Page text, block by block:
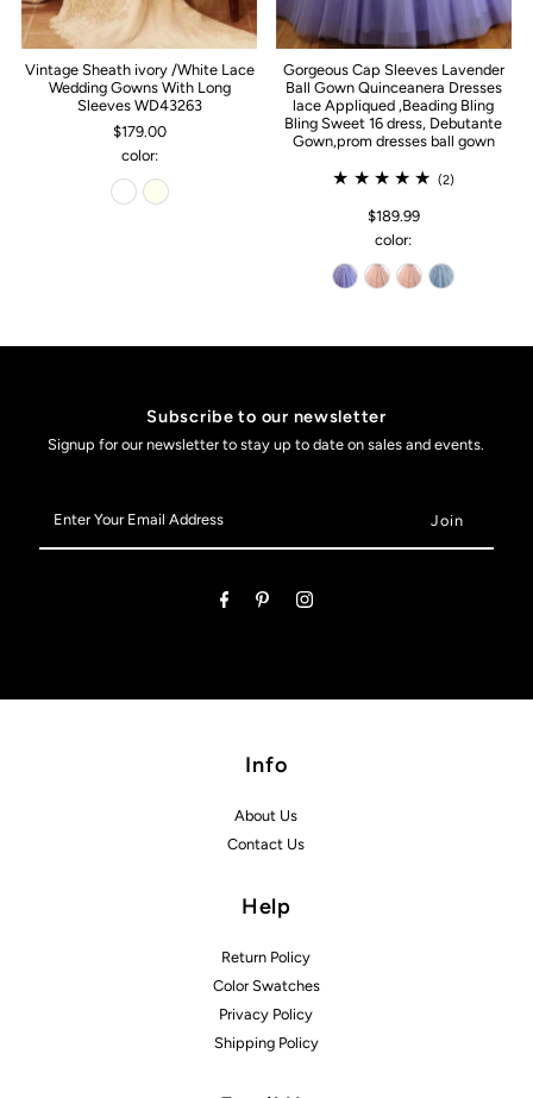
Vintage Sheath ivory /White Lace
Wedding Gowns With Long
Sleeves WD43263
$179.00
color:
Gorgeous Cap Sleeves Lavender
Ball Gown Quinceanera Dresses
lace Appliqued ,Beading Bling
Bling Sweet 16 dress, Debutante
Gown,prom dresses ball gown
(2)
$189.99
color:
Subscribe to our newsletter
Signup for our newsletter to stay up to date on sales and events.
Your
Email
Info
About Us
Contact Us
Help
Return Policy
Color Swatches
Privacy Policy
Shipping Policy